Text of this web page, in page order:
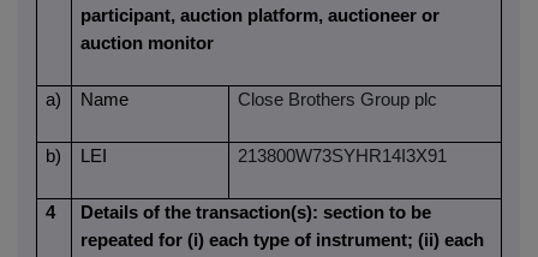
participant, auction platform, auctioneer or
auction monitor
a) Name Close Brothers Group plc
b) LEI 213800W73SYHR14I3X91
4
Details of the transaction(s): section to be
repeated for (i) each type of instrument; (ii) each